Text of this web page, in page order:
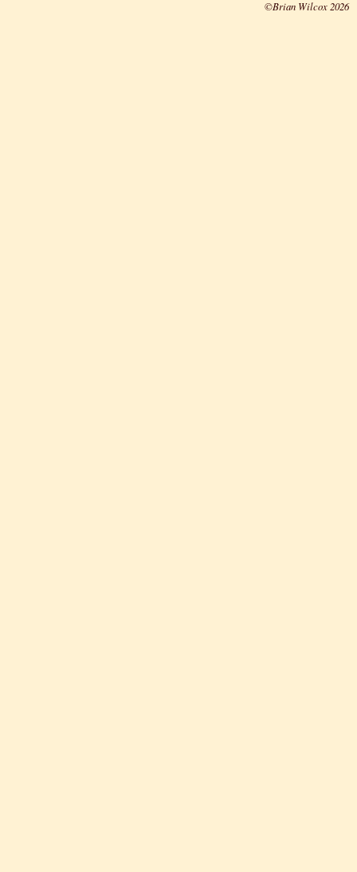
©Brian Wilcox 2026